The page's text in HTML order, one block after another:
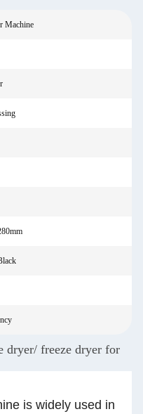
Machine
dryer/ freeze dryer for
is widely used in